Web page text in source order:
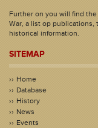
Further on you will find
War, a list op
historical information.
SITEMAP
Home
Database
History
News
Events